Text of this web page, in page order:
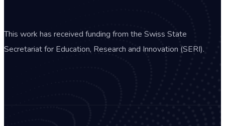
This work has received funding from the Swiss State
Secretariat for Education, Research and Innovation (SERI).